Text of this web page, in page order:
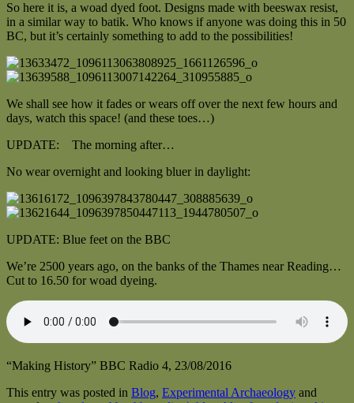
So here it is, a woad dyed foot. Designs made with beeswax resist,
in a similar way to batik. Who knows if anyone was doing this in 50
BC, but it’s certainly something to add to the possibilities!
We shall see how it fades or wears off over the next few hours and
days, watch this space! (and these toes…)
UPDATE: The morning after…
No wear overnight and looking bluer in daylight:
UPDATE: Blue feet on the BBC
We’re 2500 years ago, on the banks of the Thames near Reading…
Cut to 16.50 for woad dyeing.
“Making History” BBC Radio 4, 23/08/2016
This entry was posted in Blog, Experimental Archaeology and